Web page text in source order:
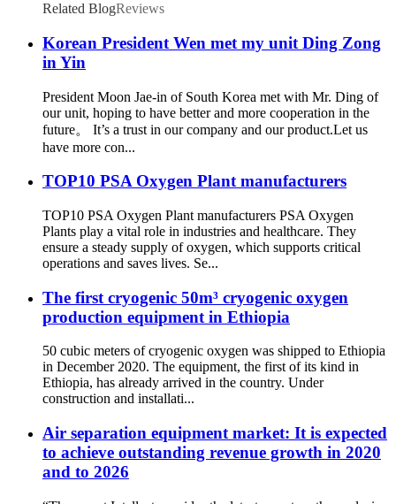
Related BlogReviews
Korean President Wen met my unit Ding Zong
in Yin
President Moon Jae-in of South Korea met with Mr. Ding of
our unit, hoping to have better and more cooperation in the
future。 It’s a trust in our company and our product.Let us
have more con...
TOP10 PSA Oxygen Plant manufacturers
TOP10 PSA Oxygen Plant manufacturers PSA Oxygen
Plants play a vital role in industries and healthcare. They
ensure a steady supply of oxygen, which supports critical
operations and saves lives. Se...
The first cryogenic 50m³ cryogenic oxygen
production equipment in Ethiopia
50 cubic meters of cryogenic oxygen was shipped to Ethiopia
in December 2020. The equipment, the first of its kind in
Ethiopia, has already arrived in the country. Under
construction and installati...
Air separation equipment market: It is expected
to achieve outstanding revenue growth in 2020
and to 2026